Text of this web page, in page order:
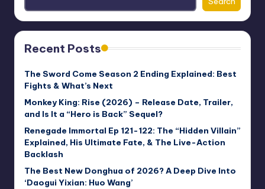
Recent Posts
The Sword Come Season 2 Ending Explained: Best
Fights & What’s Next
Monkey King: Rise (2026) – Release Date, Trailer,
and Is It a “Hero is Back” Sequel?
Renegade Immortal Ep 121-122: The “Hidden Villain”
Explained, His Ultimate Fate, & The Live-Action
Backlash
The Best New Donghua of 2026? A Deep Dive Into
‘Daogui Yixian: Huo Wang’